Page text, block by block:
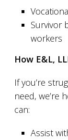
Survivor
workers
How E&L,
If you’re
need, we’re
can:
Assist